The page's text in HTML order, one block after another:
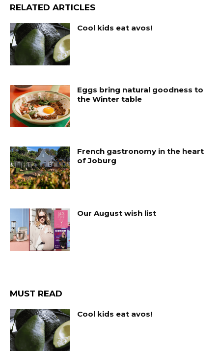
RELATED ARTICLES
Cool kids eat avos!
Eggs bring natural goodness to
the Winter table
French gastronomy in the heart
of Joburg
Our August wish list
MUST READ
Cool kids eat avos!